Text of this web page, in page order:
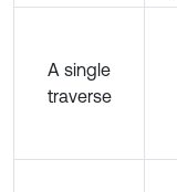
A single
traverse